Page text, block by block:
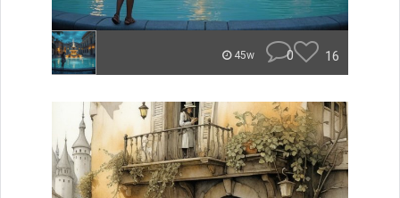
45w 0 16